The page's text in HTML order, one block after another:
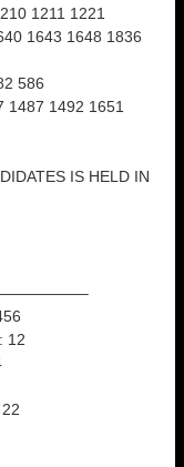
1211 1221
1643 1648 1836
586
1487 1492 1651
IS HELD IN
12